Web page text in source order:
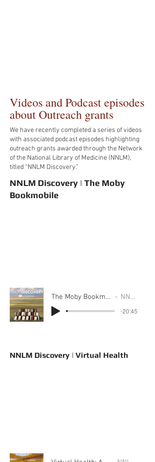
Videos and Podcast episodes
about Outreach grants
We have recently completed a series of videos
with associated podcast episodes highlighting
outreach grants awarded through the Network
of the National Library of Medicine (NNLM),
titled “NNLM Discovery.”
NNLM Discovery | The Moby
Bookmobile
The Moby Bookmobile: A Story from Region 4 NNLM Discovery
-20:45
NNLM Discovery | Virtual Health